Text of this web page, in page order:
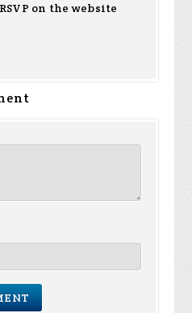
on the website